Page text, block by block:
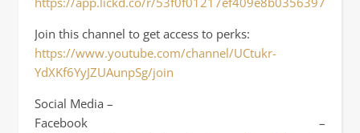
Join this channel to get access to perks:
https://www.youtube.com/channel/UCtukr-
YdXKf6YyJZUAunpSg/join
Social Media –
Facebook –